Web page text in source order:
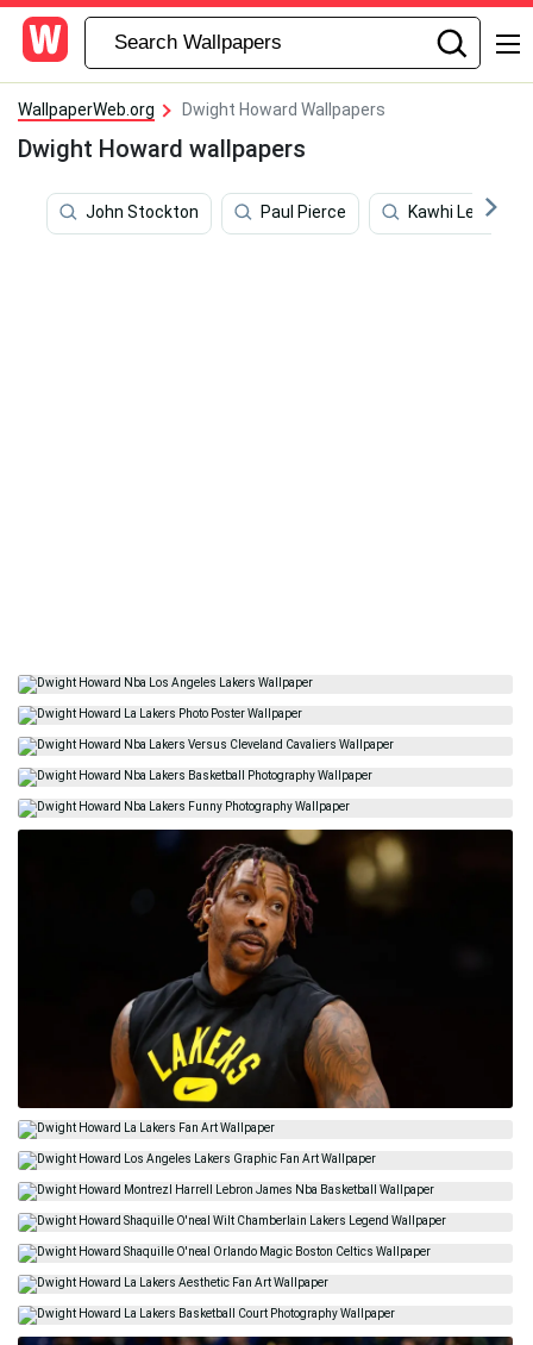
WallpaperWeb.org Dwight Howard Wallpapers
Dwight Howard wallpapers
John Stockton Paul Pierce Kawhi Leonard